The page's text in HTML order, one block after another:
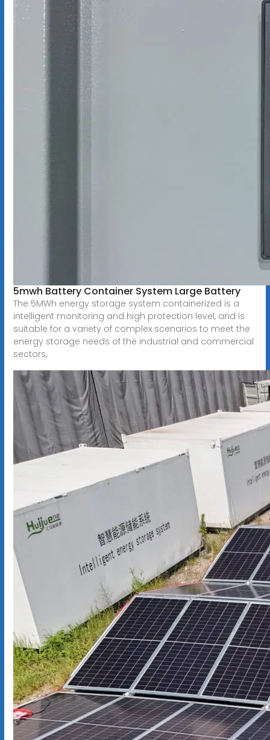
5mwh Battery Container System Large Battery
The 5MWh energy storage system containerized is a
intelligent monitoring and high protection level, and is
suitable for a variety of complex scenarios to meet the
energy storage needs of the industrial and commercial
sectors,